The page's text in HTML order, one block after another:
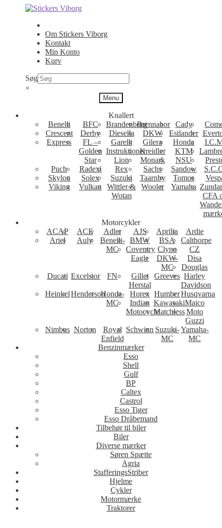
Spring
navigation
Spring
indhold
Om Stickers Viborg
Kontakt
Min Konto
Kurv
Søg
×
Menu
Knallert
Benelli
BFC BrandenborgBrennabor Cady
Crescent
Derby Diesella DKW Estlander
Express
FL –
Golden
Star
Garelli Gilera Honda
InstruktionerKreidler KTM
Lion
Monark NSU
Puch
Radexi Rex Sachs Sandow
Skylon
Solex Suzuki Taarnby Tomos
Viking
Vulkan
Wittler &
Wotan
Wooler Yamaha
CFA
Motorcykler
ACAP
ACE Adler AJS Aprilia
Ardie
Ariel
Auly
Benelli-
MC
BMW BSA
Calthorpe
Coventry
Eagle
Clyno
CZ
DKW-
MC
Disa
Douglas
Ducati Excelsior FN
Gillet
Herstal
Greeves Harley
Davidson
Heinkel HendersonHonda-
MC
Horex HumberHusqvarna
Indian
Motocycle
KawasakiMaico
MatchlessMoto
Guzzi
Nimbus Norton
Royal
Enfield
Schwinn Suzuki-
MC
Yamaha-
MC
Benzinmærker
Esso
Shell
Gulf
BP
Caltex
Castrol
Esso Tiger
Esso Dråbemand
Tilbehør til biler
Biler
Diverse mærker
Søren Spætte
Agria
StafferingsStriber
Hjelme
Cykler
Motormærke
Traktorer